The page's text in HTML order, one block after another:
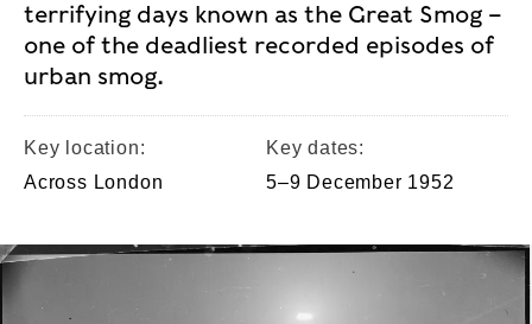
terrifying days known as the Great Smog –
one of the deadliest recorded episodes of
urban smog.
Key location:
Across London
Key dates:
5–9 December 1952